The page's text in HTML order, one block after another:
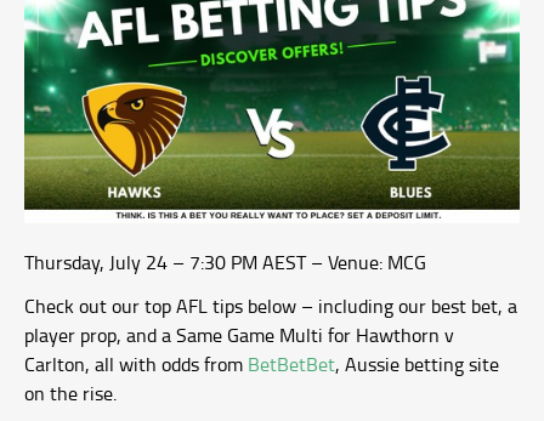
Thursday, July 24 – 7:30 PM AEST – Venue: MCG
Check out our top AFL tips below – including our best bet, a
player prop, and a Same Game Multi for Hawthorn v
Carlton, all with odds from BetBetBet, Aussie betting site
on the rise.